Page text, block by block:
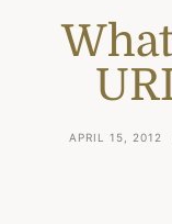
APRIL 15, 2012